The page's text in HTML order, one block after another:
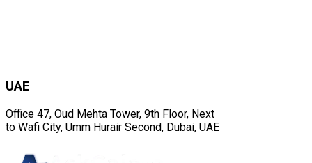
UAE
Office 47, Oud Mehta Tower, 9th Floor, Next
to Wafi City, Umm Hurair Second, Dubai, UAE